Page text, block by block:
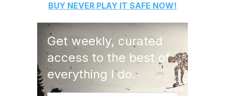
BUY NEVER PLAY IT SAFE NOW!
Get weekly, curated
access to the best of
everything I do.